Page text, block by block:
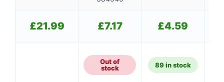
£21.99 £7.17 £4.59
Out of
stock
89 in stock